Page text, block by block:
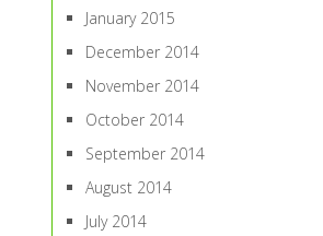
January 2015
December 2014
November 2014
October 2014
September 2014
August 2014
July 2014